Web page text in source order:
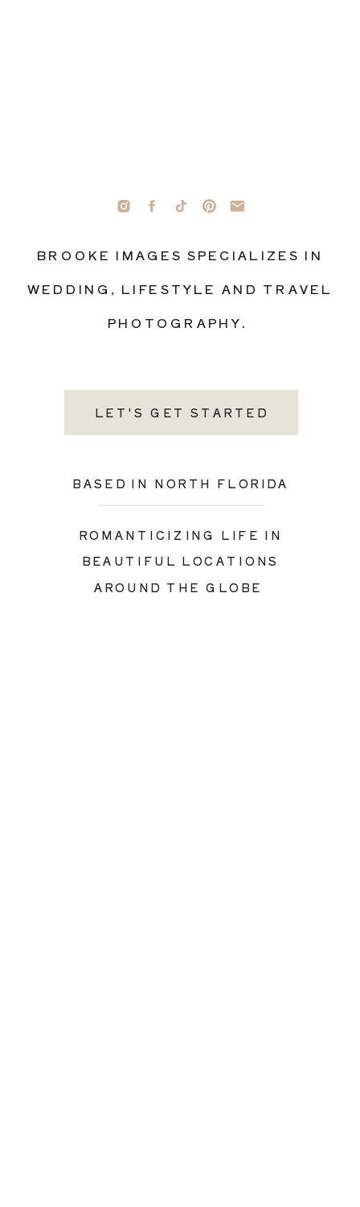
LET'S GET STARTED
BASED IN NORTH FLORIDA
ROMANTICIZING LIFE IN
BEAUTIFUL LOCATIONS
AROUND THE GLOBE
BROOKE IMAGES SPECIALIZES IN
WEDDING, LIFESTYLE AND TRAVEL
PHOTOGRAPHY.